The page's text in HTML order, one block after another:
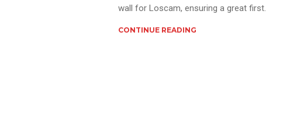
wall for Loscam, ensuring a great first.
CONTINUE READING